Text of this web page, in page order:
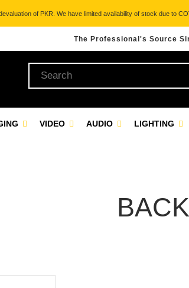
of PKR. We have limited availability of stock due to
The Professional's Source
VIDEO AUDIO LIGHTING